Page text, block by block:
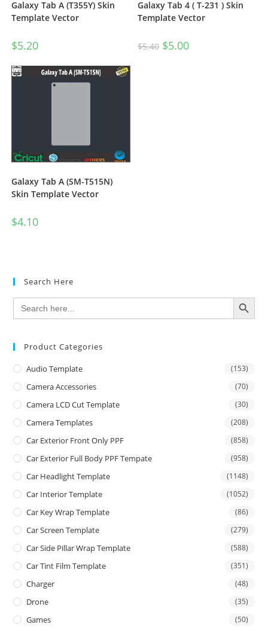
Galaxy Tab A (T355Y) Skin
Template Vector
$5.20
Galaxy Tab 4 ( T-231 ) Skin
Template Vector
$5.40 $5.00
Galaxy Tab A (SM-T515N)
Skin Template Vector
$4.10
Search Here
Search
for:
SEARCH BUTTON
Product Categories
Audio Template (153)
Camera Accessories (70)
Camera LCD Cut Template (30)
Camera Templates (208)
Car Exterior Front Only PPF (858)
Car Exterior Full Body PPF Tempate (958)
Car Headlight Template (1148)
Car Interior Template (1052)
Car Key Wrap Template (86)
Car Screen Template (279)
Car Side Pillar Wrap Template (588)
Car Tint Film Template (351)
Charger (48)
Drone (35)
Games (50)